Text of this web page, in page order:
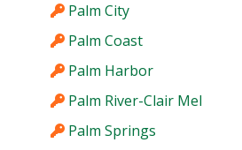
Palm City
Palm Coast
Palm Harbor
Palm River-Clair Mel
Palm Springs